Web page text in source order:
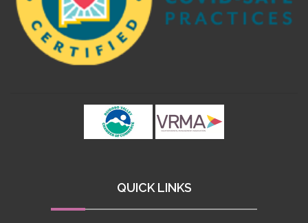
QUICK LINKS